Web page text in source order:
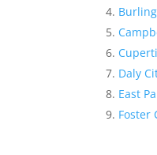
Daly
East
Foster